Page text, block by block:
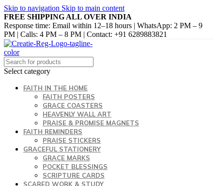
Skip to navigation Skip to main content
FREE SHIPPING ALL OVER INDIA
Response time: Email within 12–18 hours | WhatsApp: 2 PM – 9
PM | Calls: 4 PM – 8 PM | Contact: +91 6289883821
Select category
FAITH IN THE HOME
FAITH POSTERS
GRACE COASTERS
HEAVENLY WALL ART
PRAISE & PROMISE MAGNETS
FAITH REMINDERS
PRAISE STICKERS
GRACEFUL STATIONERY
GRACE MARKS
POCKET BLESSINGS
SCRIPTURE CARDS
SCARED WORK & STUDY